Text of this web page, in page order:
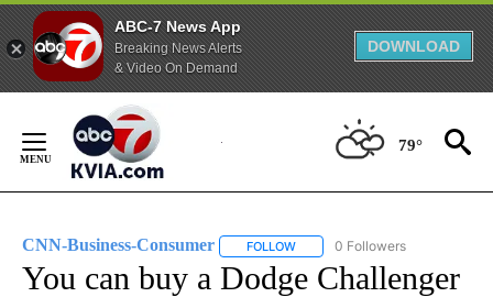
ABC-7 News App
Breaking News Alerts
& Video On Demand
DOWNLOAD
Content
79°
CNN-Business-Consumer FOLLOW FOLLOW "CNN-BUSINESS-
0 Followers
You can buy a Dodge Challenger